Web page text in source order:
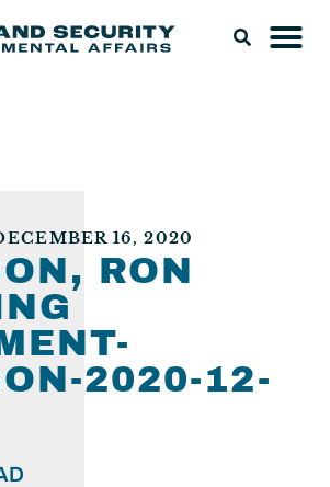
16, 2020
RON
2020-12-